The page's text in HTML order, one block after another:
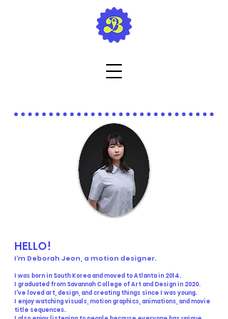
HELLO!
I’m Deborah Jeon, a motion designer.
I was born in South Korea and moved to Atlanta in 2014.
I graduated from Savannah College of Art and Design in 2020.
I've loved art, design, and creating things since I was young.
I enjoy watching visuals, motion graphics, animations, and movie
title sequences.